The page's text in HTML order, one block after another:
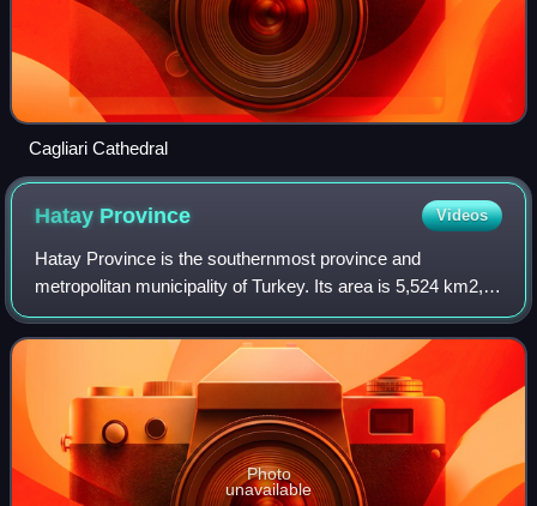
Cagliari Cathedral
Hatay Province Videos
Hatay Province is the southernmost province and
metropolitan municipality of Turkey. Its area is 5,524 km2,
and its population is 1,686,043. It is situated mostly outside
Anatolia, along the eastern c
Photo
unavailable